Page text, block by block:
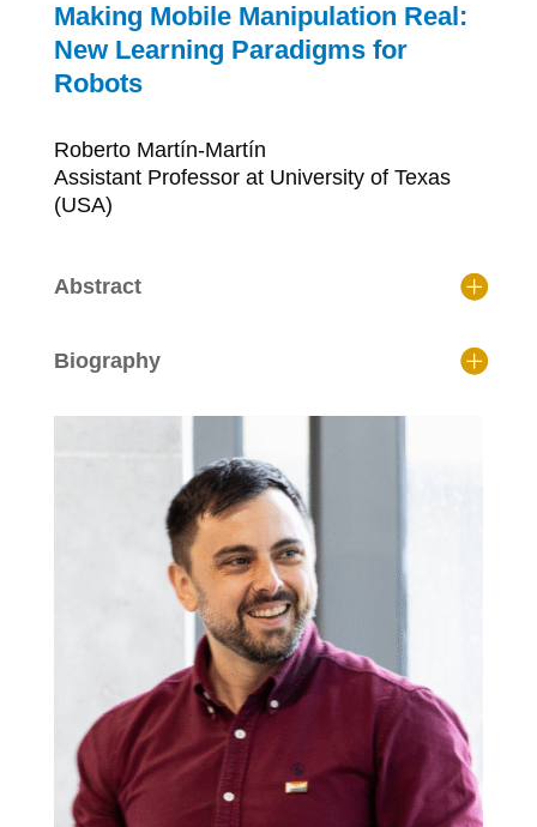
Making Mobile Manipulation Real:
New Learning Paradigms for
Robots
Roberto Martín-Martín
Assistant Professor at University of Texas
(USA)
Abstract
Biography